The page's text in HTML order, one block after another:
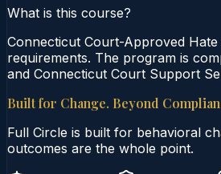
What is this course?
Connecticut Court-Approved
requirements. The program is
and Connecticut Court Support
Built for Change. Beyond
Full Circle is built for behavioral
outcomes are the whole point.